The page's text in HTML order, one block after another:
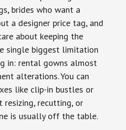
brides who want a
a designer price tag, and
about keeping the
single biggest limitation
in: rental gowns almost
alterations. You can
like clip-in bustles or
resizing, recutting, or
is usually off the table.